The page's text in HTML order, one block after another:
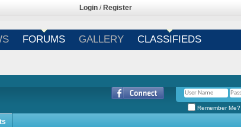
Login / Register
FORUMS GALLERY CLASSIFIEDS
Remember Me?